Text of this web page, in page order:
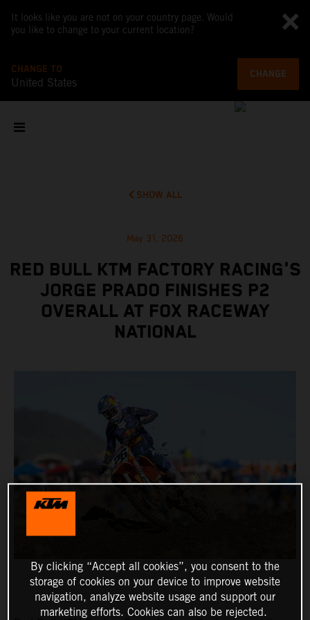
It looks like you are not on your country page. Would
you like to change to your current location?
CHANGE TO
United States
CHANGE
SHOW ALL
May 31, 2026
RED BULL KTM FACTORY RACING'S
JORGE PRADO FINISHES P2
OVERALL AT FOX RACEWAY
NATIONAL
By clicking “Accept all cookies”, you consent to the
storage of cookies on your device to improve website
navigation, analyze website usage and support our
marketing efforts. Cookies can also be rejected.